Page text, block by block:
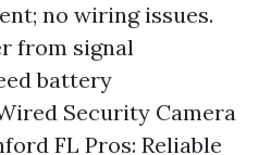
no wiring issues.
from signal
battery
Security Camera
FL Pros: Reliable